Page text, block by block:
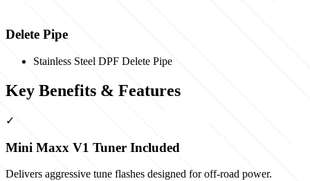
Delete Pipe
Stainless Steel DPF Delete Pipe
Key Benefits & Features
✓
Mini Maxx V1 Tuner Included
Delivers aggressive tune flashes designed for off-road power.